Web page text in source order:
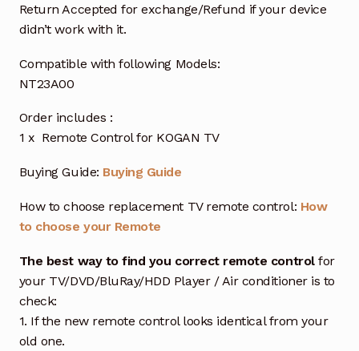
Return Accepted for exchange/Refund if your device
didn’t work with it.
Compatible with following Models:
NT23A00
Order includes :
1 x Remote Control for KOGAN TV
Buying Guide: Buying Guide
How to choose replacement TV remote control: How
to choose your Remote
The best way to find you correct remote controlfor
your TV/DVD/BluRay/HDD Player / Air conditioner is to
check:
1. If the new remote control looks identical from your
old one.